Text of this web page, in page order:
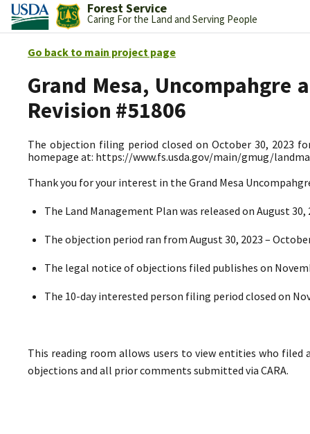
Forest Service
Caring For the Land and Serving People
Go back to main project page
Grand Mesa, Uncompahgre
Revision #51806
The objection filing period closed on October 30, 2023
homepage at: https://www.fs.usda.gov/main/gmug/
Thank you for your interest in the Grand Mesa
The Land Management Plan was released on August 30,
The objection period ran from August 30, 2023 –
The legal notice of objections filed publishes on
The 10-day interested person filing period closed on
This reading room allows users to view entities who
objections and all prior comments submitted via CARA.